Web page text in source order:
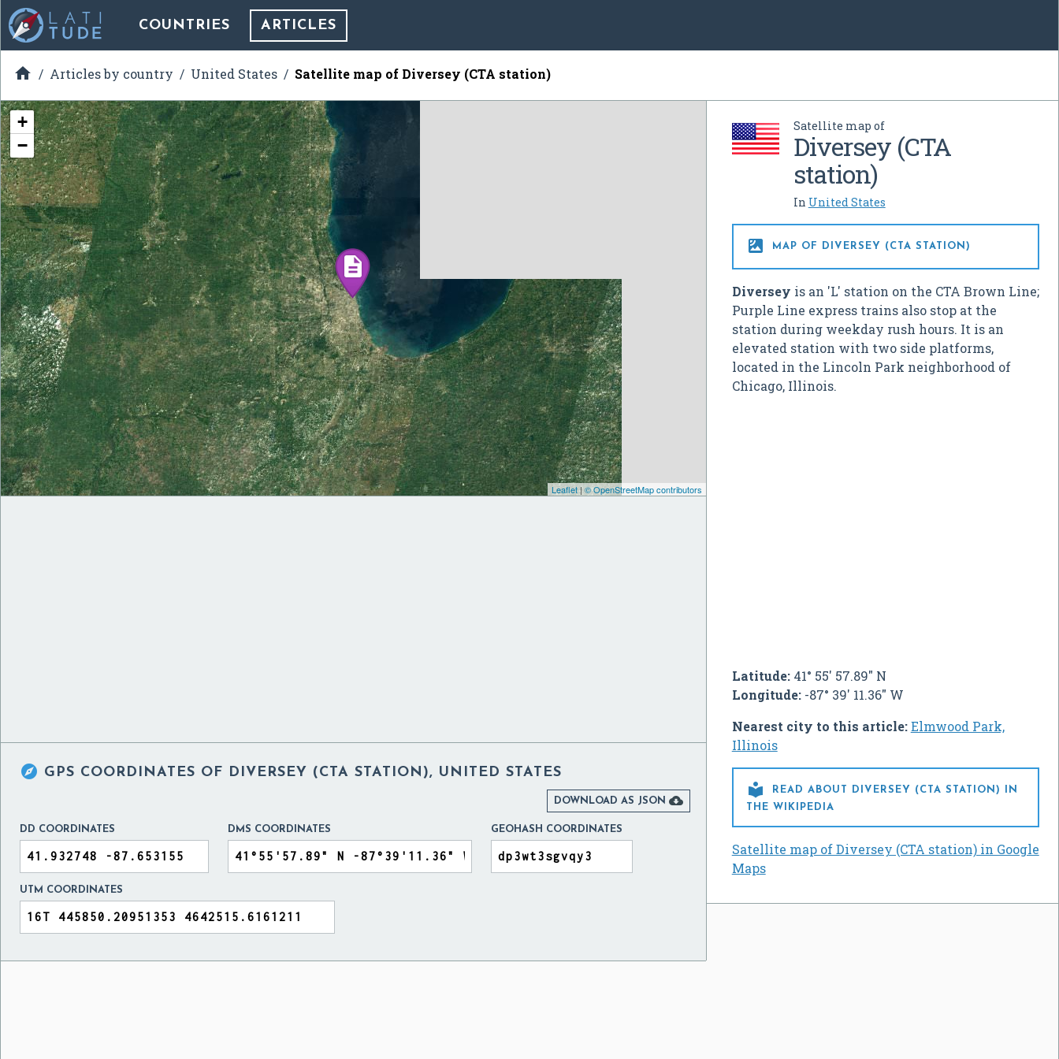
COUNTRIES ARTICLES
 Articles by country United States Satellite map of Diversey (CTA station)
Satellite map of
Diversey (CTA
station)
In United States
 MAP OF DIVERSEY (CTA STATION)
Diversey is an 'L' station on the CTA Brown Line;
Purple Line express trains also stop at the
station during weekday rush hours. It is an
elevated station with two side platforms,
located in the Lincoln Park neighborhood of
Chicago, Illinois.
Latitude:41° 55' 57.89" N
Longitude:-87° 39' 11.36" W
Nearest city to this article:Elmwood Park,
Illinois

READ ABOUT DIVERSEY (CTA STATION) IN
THE WIKIPEDIA
Satellite map of Diversey (CTA station) in Google
Maps
+
−
Leaflet| © OpenStreetMap contributors
 GPS COORDINATES OF DIVERSEY (CTA STATION), UNITED STATES
DOWNLOAD AS JSON 
DD COORDINATES DMS COORDINATES GEOHASH COORDINATES
UTM COORDINATES